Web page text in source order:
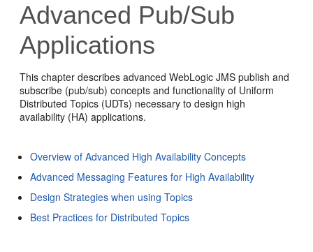
Advanced Pub/Sub
Applications
This chapter describes advanced WebLogic JMS publish and
subscribe (pub/sub) concepts and functionality of Uniform
Distributed Topics (UDTs) necessary to design high
availability (HA) applications.
Overview of Advanced High Availability Concepts
Advanced Messaging Features for High Availability
Design Strategies when using Topics
Best Practices for Distributed Topics